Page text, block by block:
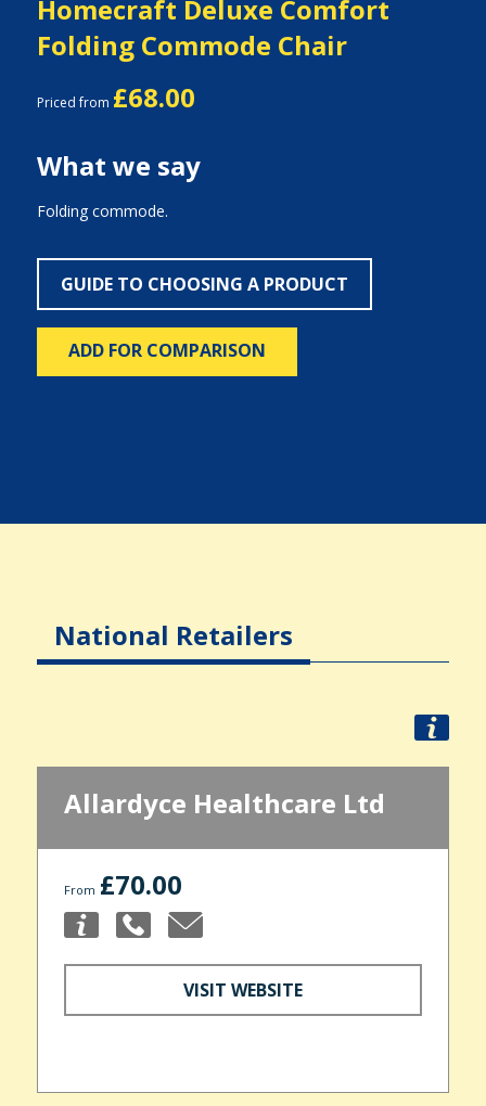
Homecraft Deluxe Comfort
Folding Commode Chair
Priced from £68.00
What we say
Folding commode.
GUIDE TO CHOOSING A PRODUCT
ADD FOR COMPARISON
National Retailers
Allardyce Healthcare Ltd
From £70.00
VISIT WEBSITE